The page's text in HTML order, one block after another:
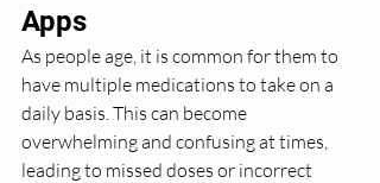
Apps
As people age, it is common for them to
have multiple medications to take on a
daily basis. This can become
overwhelming and confusing at times,
leading to missed doses or incorrect